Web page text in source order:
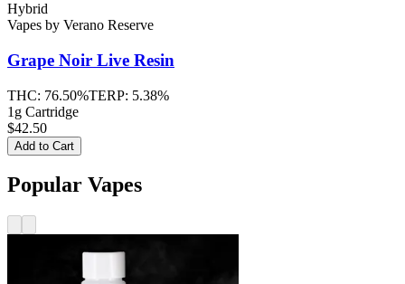
Hybrid
Vapes by Verano Reserve
Grape Noir Live Resin
THC: 76.50%TERP: 5.38%
1g Cartridge
$42.50
Add to Cart
Popular Vapes